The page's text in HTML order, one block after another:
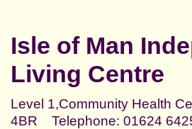
Isle of Man
Living Centre
Level 1,Community Health
4BR Telephone: 01624